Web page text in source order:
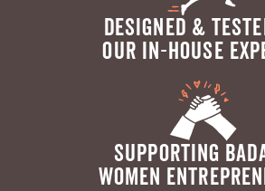
DESIGNED &
OUR IN-HOUSE
SUPPORTING
WOMEN